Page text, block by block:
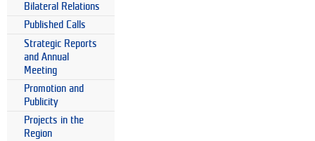
Bilateral Relations
Published Calls
Strategic Reports
and Annual
Meeting
Promotion and
Publicity
Projects in the
Region